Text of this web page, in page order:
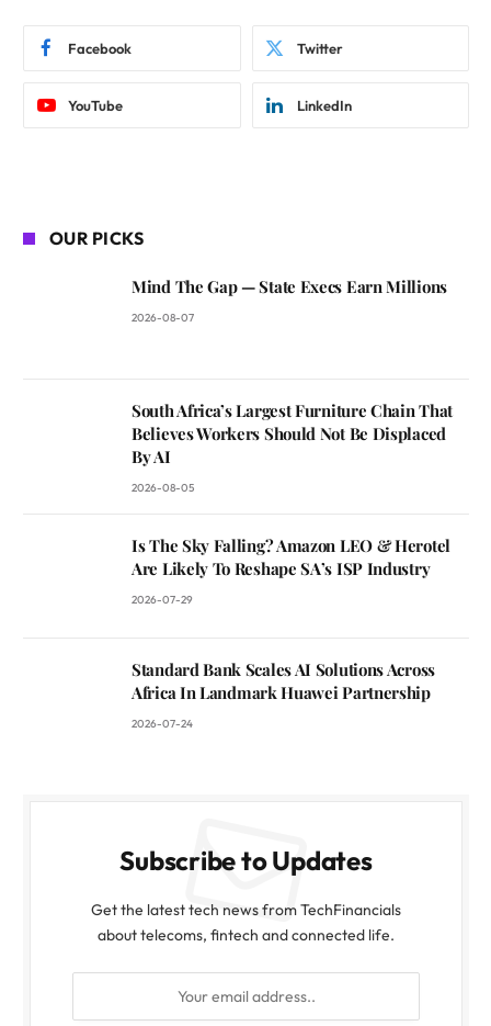
Facebook Twitter
YouTube LinkedIn
OUR PICKS
Mind The Gap — State Execs Earn Millions
2026-08-07
South Africa’s Largest Furniture Chain That
Believes Workers Should Not Be Displaced
By AI
2026-08-05
Is The Sky Falling? Amazon LEO & Herotel
Are Likely To Reshape SA’s ISP Industry
2026-07-29
Standard Bank Scales AI Solutions Across
Africa In Landmark Huawei Partnership
2026-07-24
Subscribe to Updates
Get the latest tech news from TechFinancials
about telecoms, fintech and connected life.